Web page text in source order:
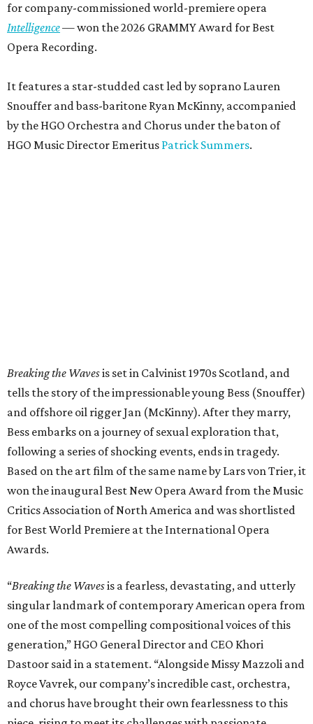
for company-commissioned world-premiere opera
Intelligence— won the 2026 GRAMMY Award for Best
Opera Recording.
It features a star-studded cast led by soprano Lauren
Snouffer and bass-baritone Ryan McKinny, accompanied
by the HGO Orchestra and Chorus under the baton of
HGO Music Director Emeritus Patrick Summers.
Breaking the Wavesis set in Calvinist 1970s Scotland, and
tells the story of the impressionable young Bess (Snouffer)
and offshore oil rigger Jan (McKinny). After they marry,
Bess embarks on a journey of sexual exploration that,
following a series of shocking events, ends in tragedy.
Based on the art film of the same name by Lars von Trier, it
won the inaugural Best New Opera Award from the Music
Critics Association of North America and was shortlisted
for Best World Premiere at the International Opera
Awards.
“Breaking the Wavesis a fearless, devastating, and utterly
singular landmark of contemporary American opera from
one of the most compelling compositional voices of this
generation,” HGO General Director and CEO Khori
Dastoor said in a statement. “Alongside Missy Mazzoli and
Royce Vavrek, our company’s incredible cast, orchestra,
and chorus have brought their own fearlessness to this